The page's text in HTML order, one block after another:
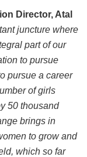
Director, Atal
juncture where
part of our
to pursue
pursue a career
of girls
50 thousand
brings in
to grow and
which so far